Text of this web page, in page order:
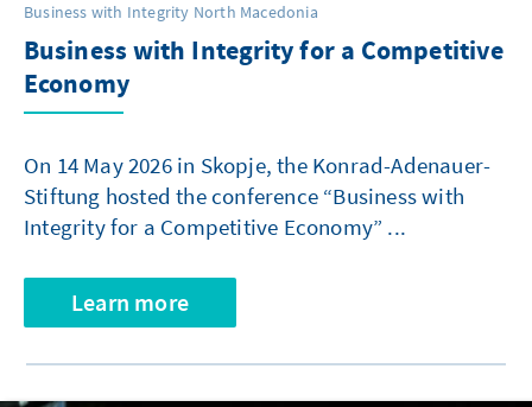
Business with Integrity North Macedonia
Business with Integrity for a Competitive
Economy
On 14 May 2026 in Skopje, the Konrad-Adenauer-
Stiftung hosted the conference “Business with
Integrity for a Competitive Economy” ...
Learn more